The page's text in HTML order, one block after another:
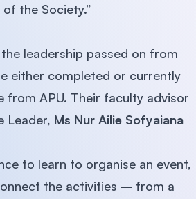
the Society.”
leadership passed on from
either completed or currently
from APU. Their faculty advisor
Leader, Ms Nur Ailie Sofyaiana
to learn to organise an event,
the activities – from a